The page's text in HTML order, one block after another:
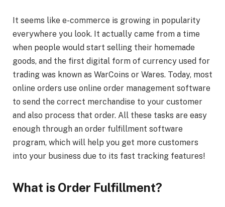
It seems like e-commerce is growing in popularity
everywhere you look. It actually came from a time
when people would start selling their homemade
goods, and the first digital form of currency used for
trading was known as WarCoins or Wares. Today, most
online orders use online order management software
to send the correct merchandise to your customer
and also process that order. All these tasks are easy
enough through an order fulfillment software
program, which will help you get more customers
into your business due to its fast tracking features!
What is Order Fulfillment?